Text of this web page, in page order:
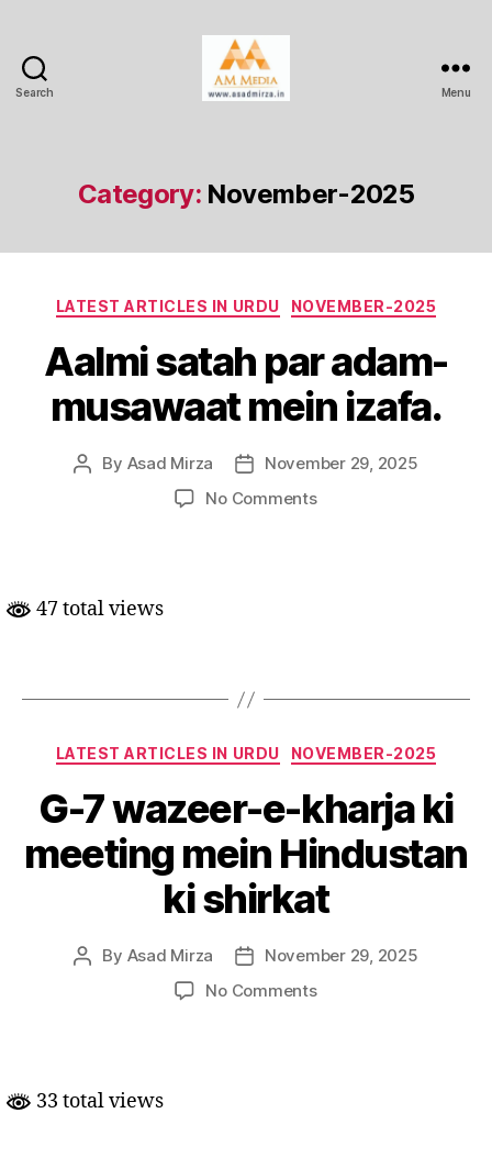
Search Menu
Category: November-2025
Categories
LATEST ARTICLES IN URDU NOVEMBER-2025
Aalmi satah par adam-
musawaat mein izafa.
Post
By Asad Mirza
PostNovember 29, 2025
No Commentson
47 total views
Categories
LATEST ARTICLES IN URDU NOVEMBER-2025
G-7 wazeer-e-kharja ki
meeting mein Hindustan
ki shirkat
Post
By Asad Mirza
PostNovember 29, 2025
No Commentson
33 total views